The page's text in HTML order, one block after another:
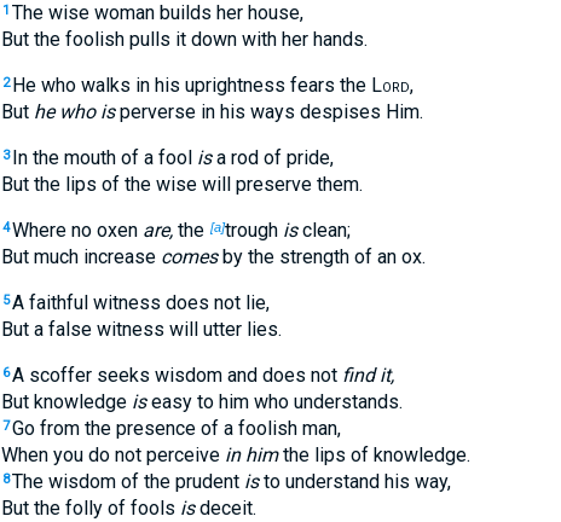
1 The wise woman builds her house,
But the foolish pulls it down with her hands.
2 He who walks in his uprightness fears the Lord,
But he who isperverse in his ways despises Him.
3 In the mouth of a fool isa rod of pride,
But the lips of the wise will preserve them.
4Where no oxen are,the [a]trough isclean;
But much increase comesby the strength of an ox.
5A faithful witness does not lie,
But a false witness will utter lies.
6A scoffer seeks wisdom and does not find it,
But knowledge iseasy to him who understands.
7Go from the presence of a foolish man,
When you do not perceive in himthe lips of knowledge.
8The wisdom of the prudent isto understand his way,
But the folly of fools isdeceit.